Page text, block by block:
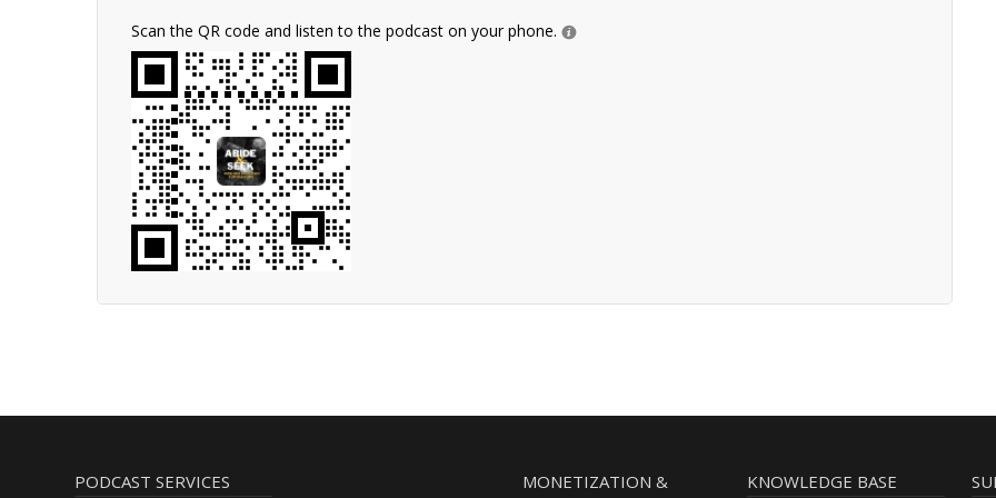
Scan the QR code and listen to the podcast on your phone.
PODCAST SERVICES MONETIZATION & KNOWLEDGE BASE